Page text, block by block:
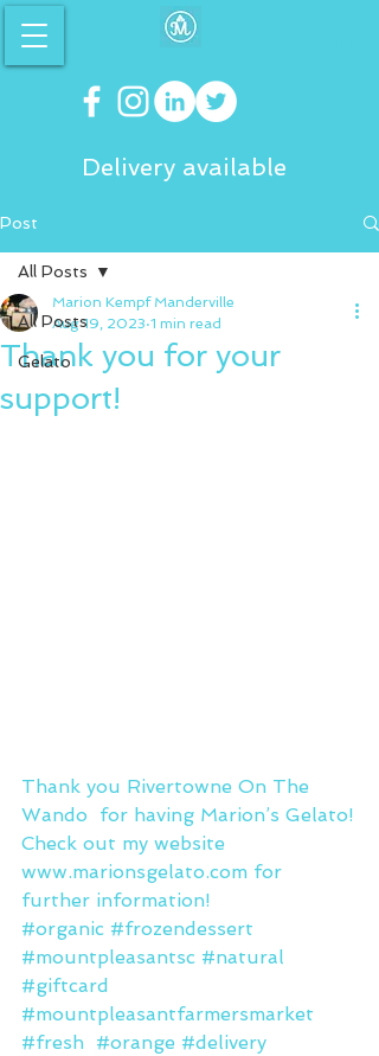
Delivery available
Post
All Posts
Gelato
All Posts
Thank you for your
support!
Marion Kempf Manderville
Aug 19, 2023 1 min read
Thank you Rivertowne On The
Wando  for having Marion’s Gelato!
Check out my website
www.marionsgelato.com for
further information!
#organic #frozendessert
#mountpleasantsc #natural
#giftcard
#mountpleasantfarmersmarket
#fresh #orange #delivery